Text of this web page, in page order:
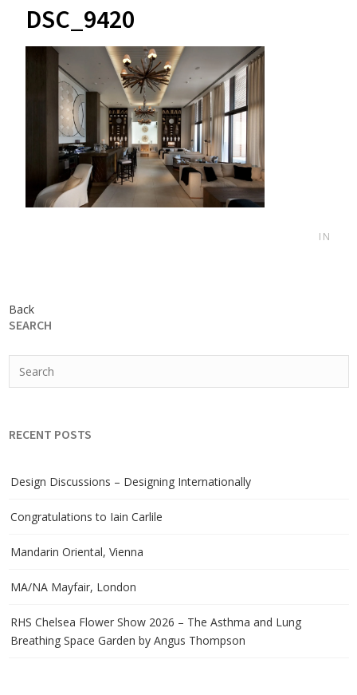
DSC_9420
IN
Back
SEARCH
RECENT POSTS
Design Discussions – Designing Internationally
Congratulations to Iain Carlile
Mandarin Oriental, Vienna
MA/NA Mayfair, London
RHS Chelsea Flower Show 2026 – The Asthma and Lung
Breathing Space Garden by Angus Thompson